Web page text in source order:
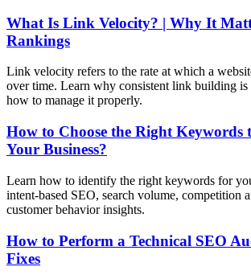
What Is Link Velocity? | Why It
Rankings
Link velocity refers to the rate at which a
over time. Learn why consistent link building
how to manage it properly.
How to Choose the Right Keywords
Your Business?
Learn how to identify the right keywords for
intent-based SEO, search volume, competition
customer behavior insights.
How to Perform a Technical SEO
Fixes